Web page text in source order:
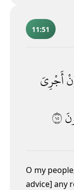
11:51
أَجْرِىَ
٥١
O my
advice] any